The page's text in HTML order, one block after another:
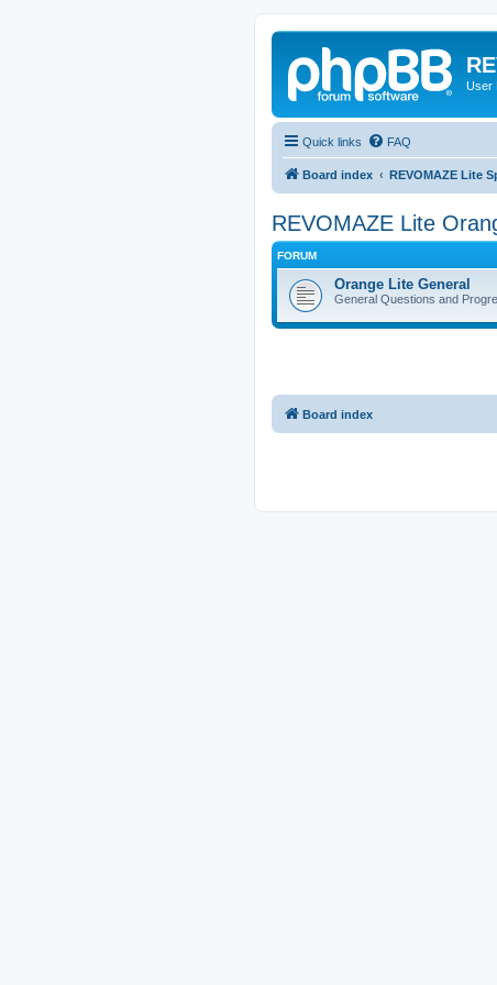
User
Quick links FAQ
Board index REVOMAZE Lite
REVOMAZE Lite
FORUM
Orange Lite General
General Questions and
Board index